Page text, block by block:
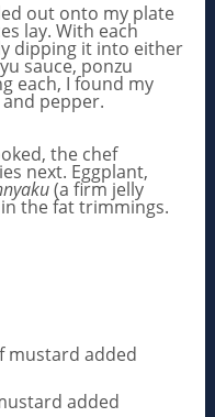
out onto my plate
lay. With each
dipping it into either
sauce, ponzu
each, I found my
pepper.
the chef
next. Eggplant,
(a firm jelly
the fat trimmings.
added